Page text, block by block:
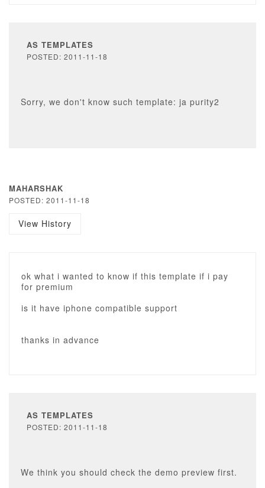
AS TEMPLATES
POSTED: 2011-11-18
Sorry, we don't know such template: ja purity2
MAHARSHAK
POSTED: 2011-11-18
View History
ok what i wanted to know if this template if i pay
for premium
is it have iphone compatible support
thanks in advance
AS TEMPLATES
POSTED: 2011-11-18
We think you should check the demo preview first.